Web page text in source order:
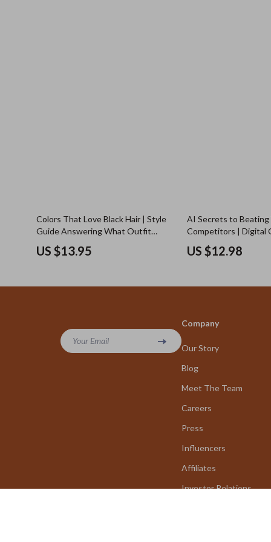
Colors That Love Black Hair | Style
Guide Answering What Outfit
Colors Suit Black Hair | Digital
Download
US $13.95
AI Secrets to Beating
Competitors | Digital
Smarter Competitor
Tools & Strategy
US $12.98
Your Email
Company
Our Story
Blog
Meet The Team
Careers
Press
Influencers
Affiliates
Investor Relations